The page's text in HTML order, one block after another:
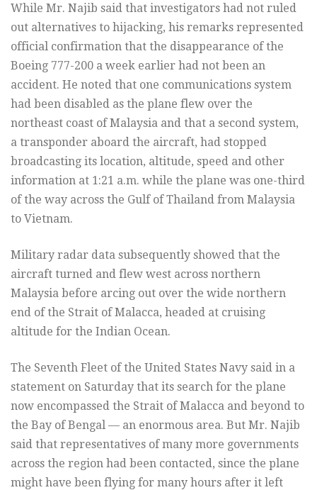
While Mr. Najib said that investigators had not ruled
out alternatives to hijacking, his remarks represented
official confirmation that the disappearance of the
Boeing 777-200 a week earlier had not been an
accident. He noted that one communications system
had been disabled as the plane flew over the
northeast coast of Malaysia and that a second system,
a transponder aboard the aircraft, had stopped
broadcasting its location, altitude, speed and other
information at 1:21 a.m. while the plane was one-third
of the way across the Gulf of Thailand from Malaysia
to Vietnam.
Military radar data subsequently showed that the
aircraft turned and flew west across northern
Malaysia before arcing out over the wide northern
end of the Strait of Malacca, headed at cruising
altitude for the Indian Ocean.
The Seventh Fleet of the United States Navy said in a
statement on Saturday that its search for the plane
now encompassed the Strait of Malacca and beyond to
the Bay of Bengal — an enormous area. But Mr. Najib
said that representatives of many more governments
across the region had been contacted, since the plane
might have been flying for many hours after it left